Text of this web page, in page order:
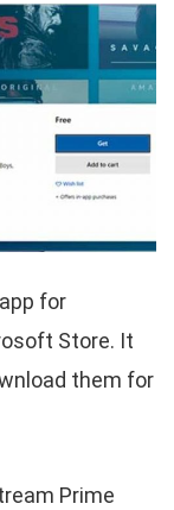
for
Store. It
them for
Prime